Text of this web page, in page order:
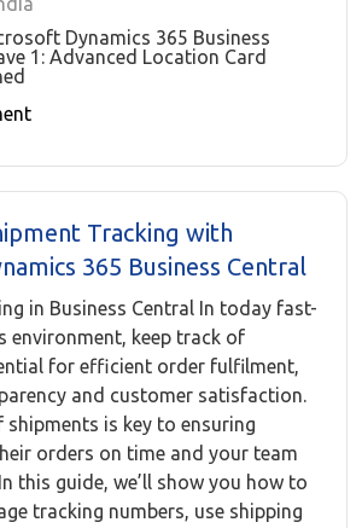
Dynamics 365 Business
1: Advanced Location Card
Tracking with
365 Business Central
in Business Central In today fast-
environment, keep track of
for efficient order fulfilment,
and customer satisfaction.
shipments is key to ensuring
orders on time and your team
this guide, we’ll show you how to
tracking numbers, use shipping